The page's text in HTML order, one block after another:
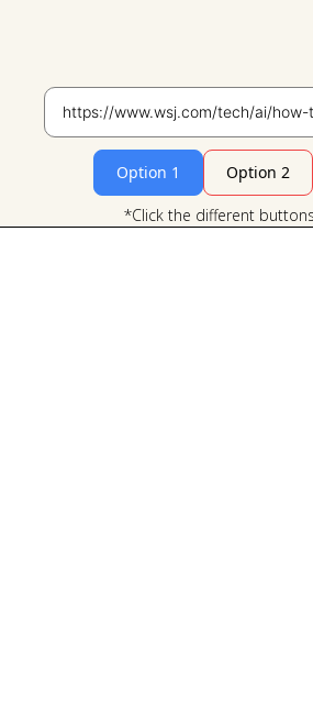
Option 1 Option 2
*Click the different